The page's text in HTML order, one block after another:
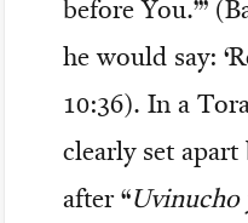
before You.’”
he would say:
10:36). In a
clearly set
after “Uvinucho